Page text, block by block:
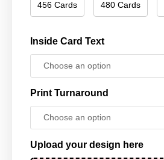
456 Cards 480 Cards
Inside Card Text
Print Turnaround
Upload your design here